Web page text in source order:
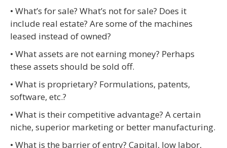
• What’s for sale? What’s not for sale? Does it
include real estate? Are some of the machines
leased instead of owned?
• What assets are not earning money? Perhaps
these assets should be sold off.
• What is proprietary? Formulations, patents,
software, etc.?
• What is their competitive advantage? A certain
niche, superior marketing or better manufacturing.
• What is the barrier of entry? Capital, low labor,